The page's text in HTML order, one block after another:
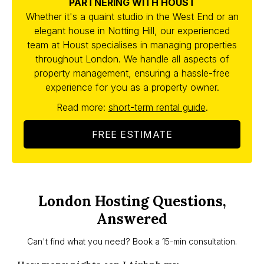
PARTNERING WITH HOUST
Whether it's a quaint studio in the West End or an
elegant house in Notting Hill, our experienced
team at Houst specialises in managing properties
throughout London. We handle all aspects of
property management, ensuring a hassle-free
experience for you as a property owner.
Read more: short-term rental guide.
FREE ESTIMATE
London Hosting Questions,
Answered
Can't find what you need? Book a 15-min consultation.